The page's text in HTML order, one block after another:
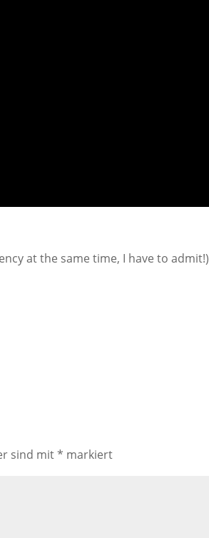
at the same time, I have to admit!)
sind mit* markiert